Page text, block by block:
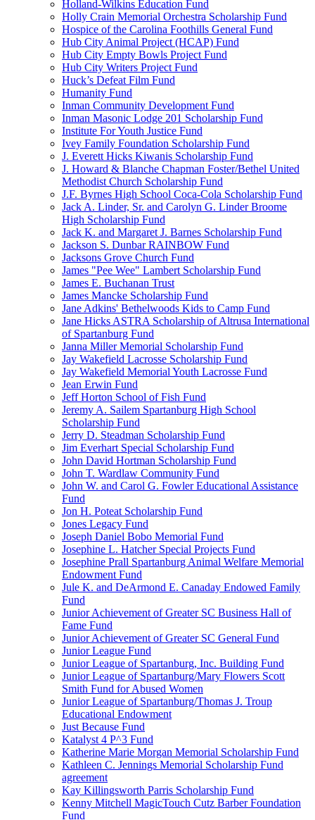
Holland-Wilkins Education Fund
Holly Crain Memorial Orchestra Scholarship Fund
Hospice of the Carolina Foothills General Fund
Hub City Animal Project (HCAP) Fund
Hub City Empty Bowls Project Fund
Hub City Writers Project Fund
Huck’s Defeat Film Fund
Humanity Fund
Inman Community Development Fund
Inman Masonic Lodge 201 Scholarship Fund
Institute For Youth Justice Fund
Ivey Family Foundation Scholarship Fund
J. Everett Hicks Kiwanis Scholarship Fund
J. Howard & Blanche Chapman Foster/Bethel United
Methodist Church Scholarship Fund
J.F. Byrnes High School Coca-Cola Scholarship Fund
Jack A. Linder, Sr. and Carolyn G. Linder Broome
High Scholarship Fund
Jack K. and Margaret J. Barnes Scholarship Fund
Jackson S. Dunbar RAINBOW Fund
Jacksons Grove Church Fund
James "Pee Wee" Lambert Scholarship Fund
James E. Buchanan Trust
James Mancke Scholarship Fund
Jane Adkins' Bethelwoods Kids to Camp Fund
Jane Hicks ASTRA Scholarship of Altrusa International
of Spartanburg Fund
Janna Miller Memorial Scholarship Fund
Jay Wakefield Lacrosse Scholarship Fund
Jay Wakefield Memorial Youth Lacrosse Fund
Jean Erwin Fund
Jeff Horton School of Fish Fund
Jeremy A. Sailem Spartanburg High School
Scholarship Fund
Jerry D. Steadman Scholarship Fund
Jim Everhart Special Scholarship Fund
John David Hortman Scholarship Fund
John T. Wardlaw Community Fund
John W. and Carol G. Fowler Educational Assistance
Fund
Jon H. Poteat Scholarship Fund
Jones Legacy Fund
Joseph Daniel Bobo Memorial Fund
Josephine L. Hatcher Special Projects Fund
Josephine Prall Spartanburg Animal Welfare Memorial
Endowment Fund
Jule K. and DeArmond E. Canaday Endowed Family
Fund
Junior Achievement of Greater SC Business Hall of
Fame Fund
Junior Achievement of Greater SC General Fund
Junior League Fund
Junior League of Spartanburg, Inc. Building Fund
Junior League of Spartanburg/Mary Flowers Scott
Smith Fund for Abused Women
Junior League of Spartanburg/Thomas J. Troup
Educational Endowment
Just Because Fund
Katalyst 4 P^3 Fund
Katherine Marie Morgan Memorial Scholarship Fund
Kathleen C. Jennings Memorial Scholarship Fund
agreement
Kay Killingsworth Parris Scholarship Fund
Kenny Mitchell MagicTouch Cutz Barber Foundation
Fund